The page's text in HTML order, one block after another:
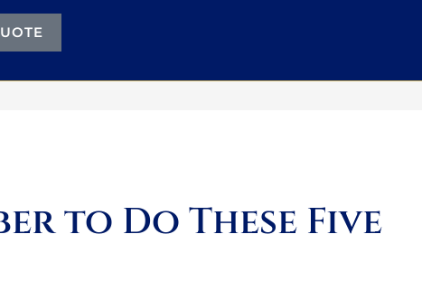
to Do These Five